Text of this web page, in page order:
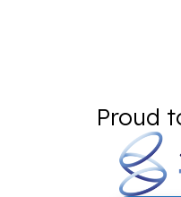
Proud